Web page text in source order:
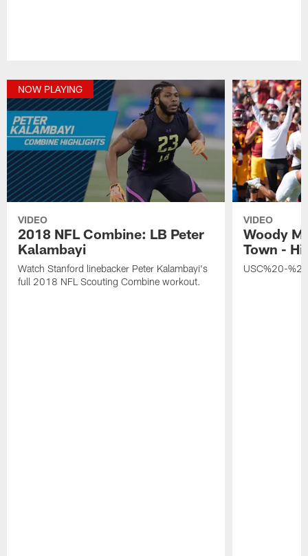
NOW PLAYING
VIDEO
2018 NFL Combine: LB Peter
Kalambayi
Watch Stanford linebacker Peter Kalambayi's
full 2018 NFL Scouting Combine workout.
VIDEO
Woody
Town -
USC%20-